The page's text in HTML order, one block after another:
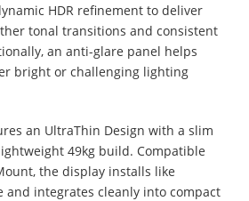
HDR refinement to deliver
tonal transitions and consistent
an anti-glare panel helps
bright or challenging lighting
an UltraThin Design with a slim
49kg build. Compatible
the display installs like
and integrates cleanly into compact